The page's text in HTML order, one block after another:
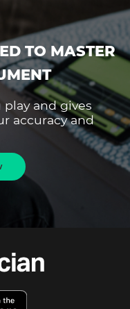
TO MASTER
and gives
accuracy and